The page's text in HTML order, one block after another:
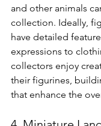
and other animals
collection. Ideally,
have detailed
expressions to
collectors enjoy
their figurines,
that enhance the